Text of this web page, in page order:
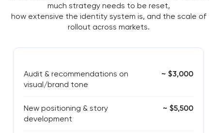
much strategy needs to be reset,
how extensive the identity system is, and the scale of
rollout across markets.
Audit & recommendations on
visual/brand tone
~ $3,000
New positioning & story
development
~ $5,500